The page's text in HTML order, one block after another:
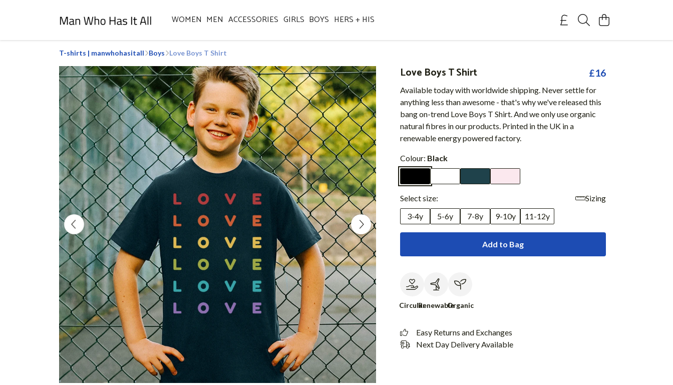
WOMEN MEN ACCESSORIES GIRLS BOYS HERS + HIS
T-shirts | manwhohasitall Boys Love Boys T Shirt
Love Boys T Shirt £16
Available today with worldwide shipping. Never settle for
anything less than awesome - that's why we've released this
bang on-trend Love Boys T Shirt. And we only use organic
natural fibres in our products. Printed in the UK in a
renewable energy powered factory.
Colour: Black
Select size:
Sizing
3-4y
5-6y 7-8y 9-10y 11-12y
Add to Bag
CircularRenewableOrganic
Easy Returns and Exchanges
Next Day Delivery Available